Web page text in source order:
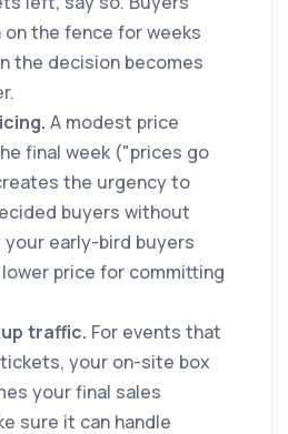
on the fence for weeks
the decision becomes
A modest price
final week ("prices go
the urgency to
buyers without
your early-bird buyers
price for committing
traffic. For events that
your on-site box
your final sales
sure it can handle